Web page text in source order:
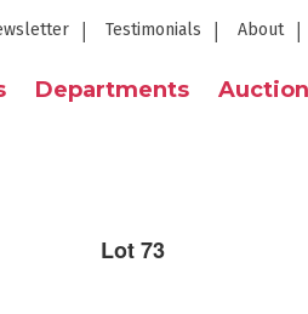
Testimonials About
Departments
Lot 73